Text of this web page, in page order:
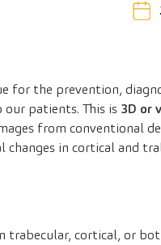
for the prevention,
patients. This is 3D or
from conventional
in cortical and
cortical, or